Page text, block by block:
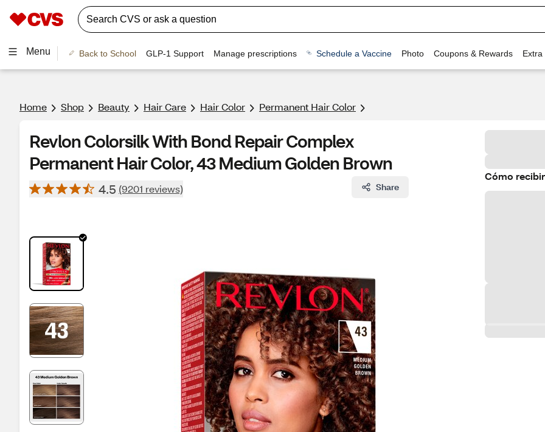
Menu Back to School GLP-1 Support Manage prescriptions Schedule a Vaccine Photo Coupons & Rewards Extra
Home Shop Beauty Hair Care Hair Color Permanent Hair Color
Revlon Colorsilk With Bond Repair Complex
Permanent Hair Color, 43 Medium Golden Brown
4.5 (9201 reviews) Share
Cómo